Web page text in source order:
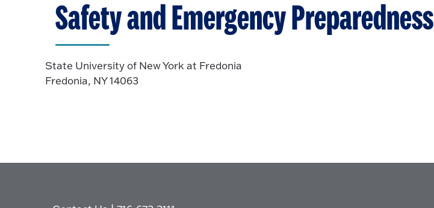
Safety and Emergency Preparedness
State University of New York at Fredonia
Fredonia, NY 14063